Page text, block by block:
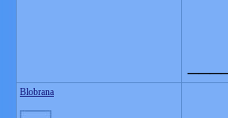
Blobrana